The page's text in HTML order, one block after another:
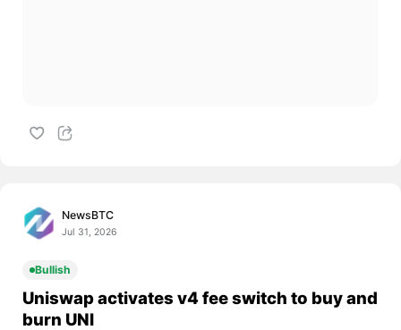
NewsBTC
Jul 31, 2026
Bullish
Uniswap activates v4 fee switch to buy and
burn UNI